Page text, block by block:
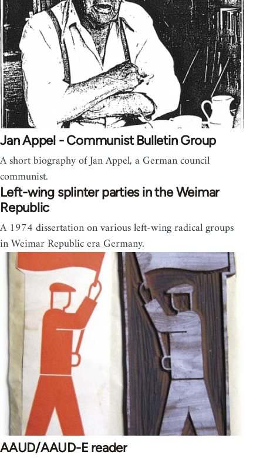
Jan Appel - Communist Bulletin Group
A short biography of Jan Appel, a German council
communist.
Left-wing splinter parties in the Weimar
Republic
A 1974 dissertation on various left-wing radical groups
in Weimar Republic era Germany.
AAUD/AAUD-E reader